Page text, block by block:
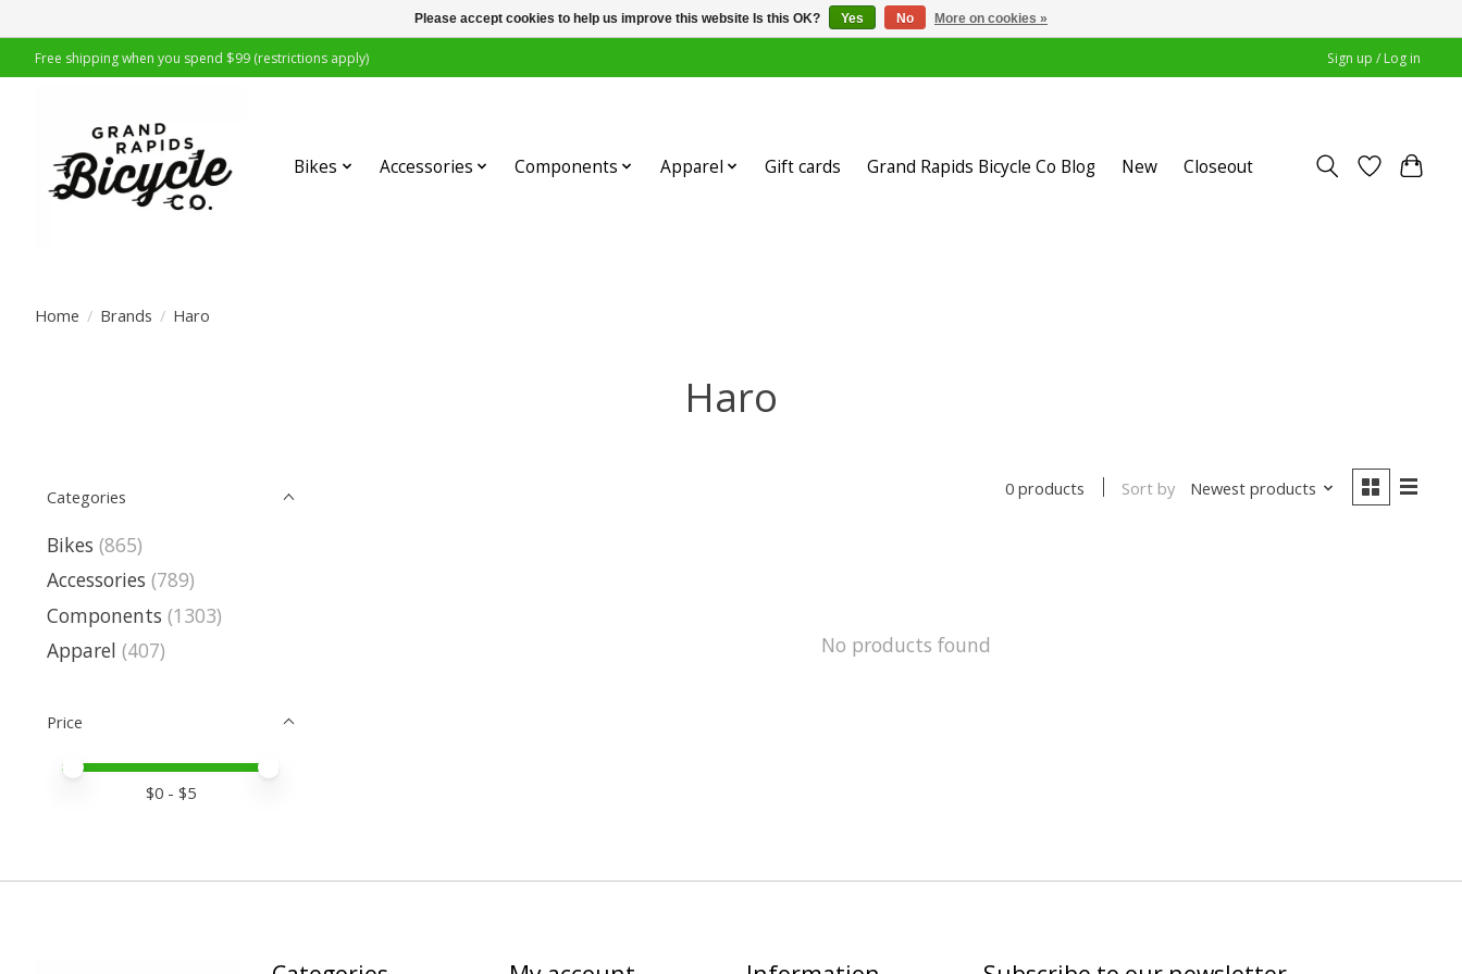
Free shipping when you spend $99 (restrictions apply) Sign up / Log in
Bikes Accessories Components Apparel Gift cards Grand Rapids Bicycle Co Blog New Closeout
Home / Brands / Haro
Haro
Categories
Bikes (865)
Accessories (789)
Components (1303)
Apparel (407)
Price
Price minimum value
Price maximum value
$0 - $5
0 products Sort by Newest products
No products found
Please accept cookies to help us improve this website Is this OK? Yes No More on cookies »